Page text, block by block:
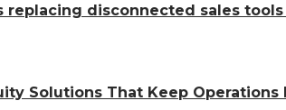
replacing disconnected sales tools
Solutions That Keep